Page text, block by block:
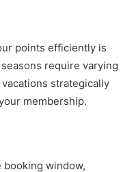
points efficiently is
require varying
strategically
membership.
booking window,